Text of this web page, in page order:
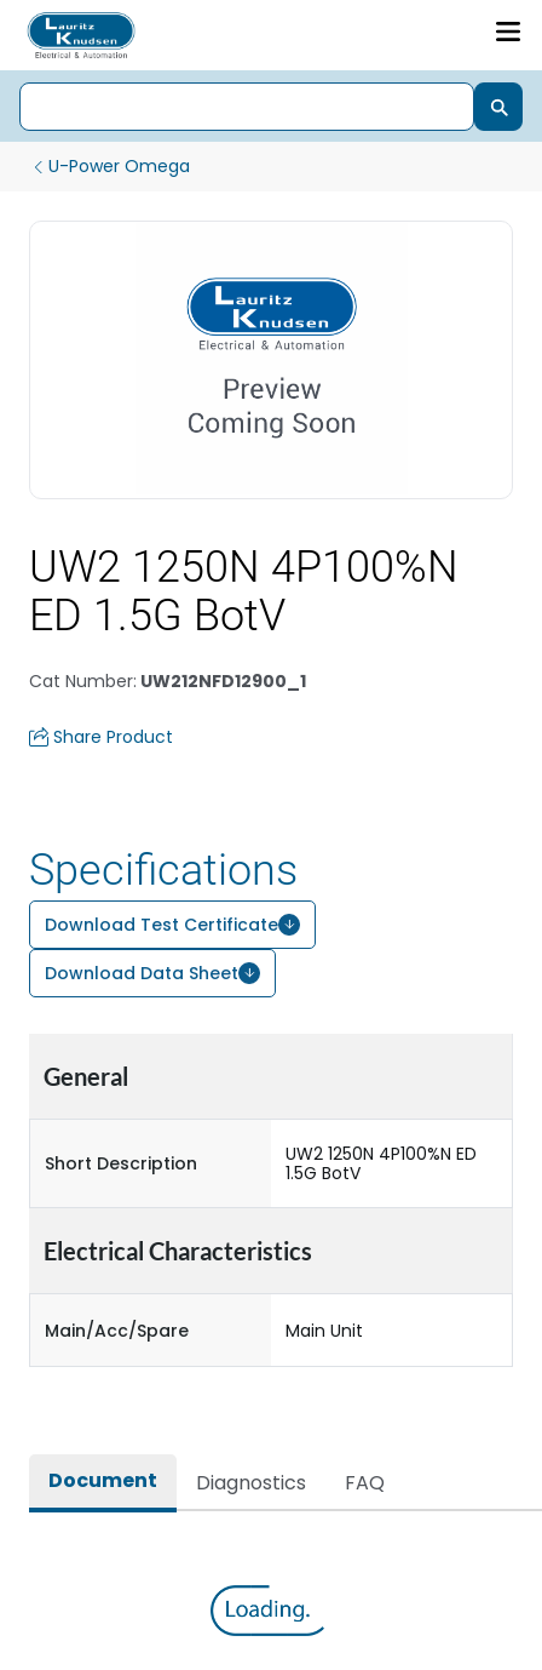
U-Power Omega
UW2 1250N 4P100%N
ED 1.5G BotV
Cat Number: UW212NFD12900_1
Share Product
Specifications
Download Test Certificate
Download Data Sheet
General
Short Description
UW2 1250N 4P100%N ED
1.5G BotV
Electrical Characteristics
Main/Acc/Spare Main Unit
Document Diagnostics FAQ